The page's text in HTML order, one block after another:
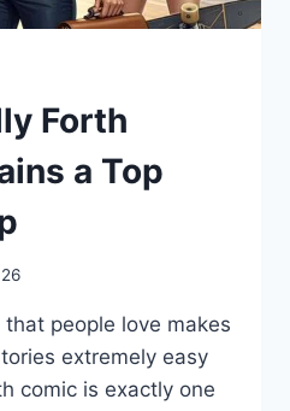
Forth
a Top
people love makes
extremely easy
comic is exactly one